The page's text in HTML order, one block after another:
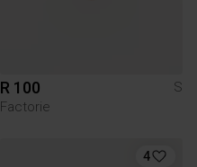
R 100
S
Factorie
4